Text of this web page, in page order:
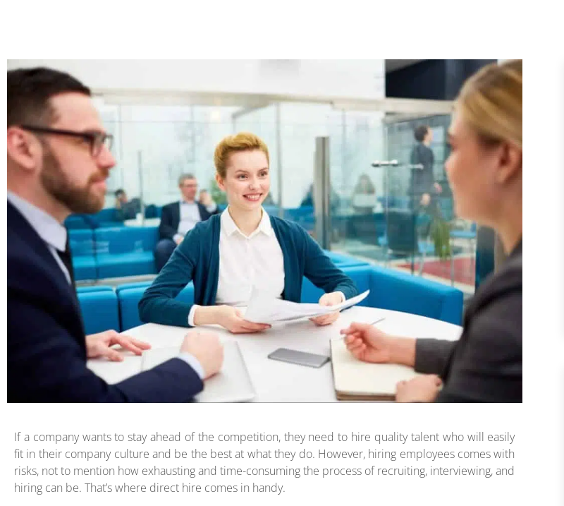
If a company wants to stay ahead of the competition, they need to hire quality talent who will easily
fit in their company culture and be the best at what they do. However, hiring employees comes with
risks, not to mention how exhausting and time-consuming the process of recruiting, interviewing, and
hiring can be. That’s where direct hire comes in handy.